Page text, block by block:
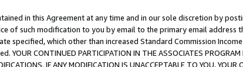
in this Agreement at any time and in our sole discretion by
of such modification to you by email to the primary email address
specified, which other than increased Standard Commission
CONTINUED PARTICIPATION IN THE ASSOCIATES PROGRAM
IF ANY MODIFICATION IS UNACCEPTABLE TO YOU, YOUR